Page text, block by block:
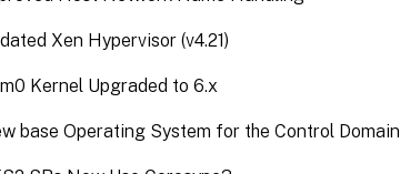
Xen Hypervisor (v4.21)
Kernel Upgraded to 6.x
base Operating System for the Control Domain